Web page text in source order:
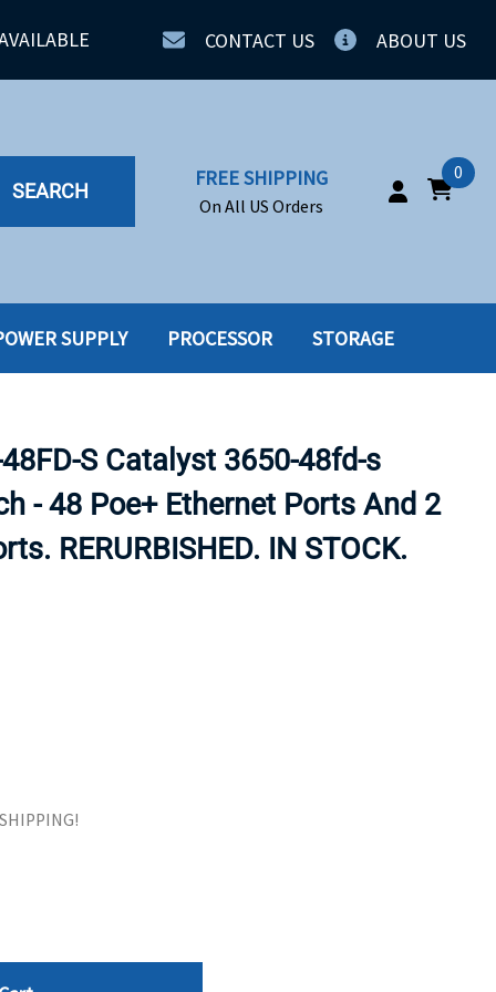
CONTACT US ABOUT US
SEARCH
FREE SHIPPING
On All US Orders
0
SSD
SSD W-TRAY
TAPE DRIVES
SUPPLY PROCESSOR STORAGE
S Catalyst 3650-48fd-s
- 48 Poe+ Ethernet Ports And 2
RERURBISHED. IN STOCK.